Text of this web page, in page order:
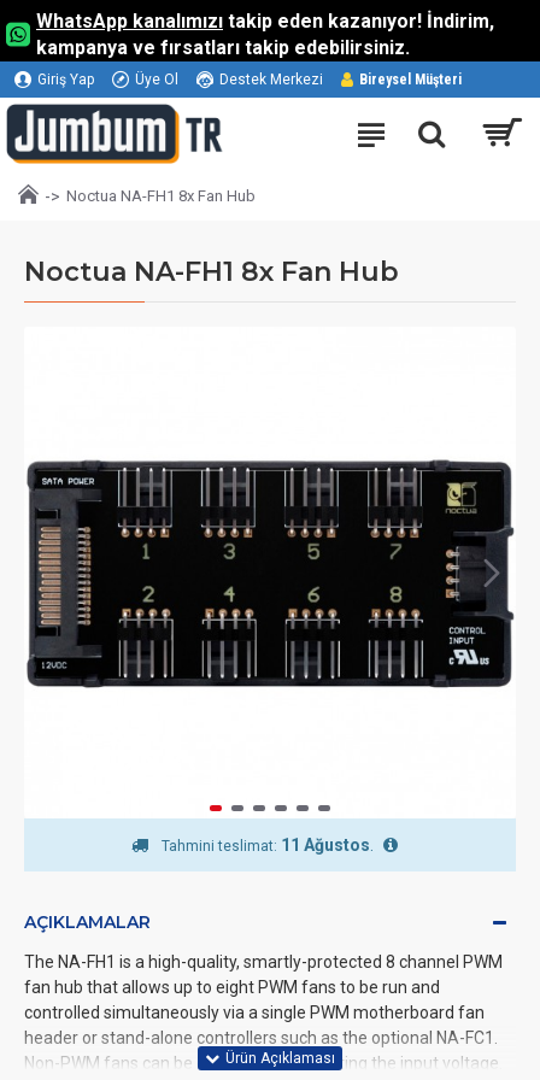
WhatsApp kanalımızı takip eden kazanıyor! İndirim,
kampanya ve fırsatları takip edebilirsiniz.
Giriş Yap Üye Ol Destek Merkezi Bireysel Müşteri
Noctua NA-FH1 8x Fan Hub
Noctua NA-FH1 8x Fan Hub
Tahmini teslimat: 11 Ağustos
AÇIKLAMALAR
The NA-FH1 is a high-quality, smartly-protected 8 channel PWM
fan hub that allows up to eight PWM fans to be run and
controlled simultaneously via a single PWM motherboard fan
header or stand-alone controllers such as the optional NA-FC1.
Non-PWM fans can be controlled by adjusting the input voltage.